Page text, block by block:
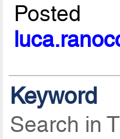
Keyword
Search in